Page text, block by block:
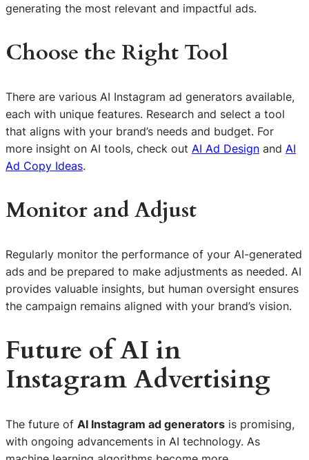
generating the most relevant and impactful ads.
Choose the Right Tool
There are various AI Instagram ad generators available,
each with unique features. Research and select a tool
that aligns with your brand’s needs and budget. For
more insight on AI tools, check out AI Ad Design and AI
Ad Copy Ideas.
Monitor and Adjust
Regularly monitor the performance of your AI-generated
ads and be prepared to make adjustments as needed. AI
provides valuable insights, but human oversight ensures
the campaign remains aligned with your brand’s vision.
Future of AI in
Instagram Advertising
The future of AI Instagram ad generators is promising,
with ongoing advancements in AI technology. As